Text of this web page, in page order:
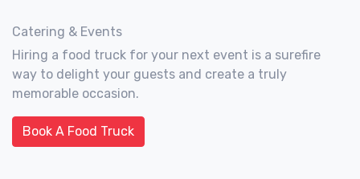
Catering & Events
Hiring a food truck for your next event is a surefire
way to delight your guests and create a truly
memorable occasion.
Book A Food Truck